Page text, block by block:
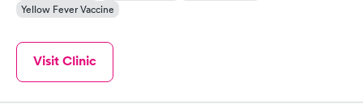
Yellow Fever Vaccine
Visit Clinic